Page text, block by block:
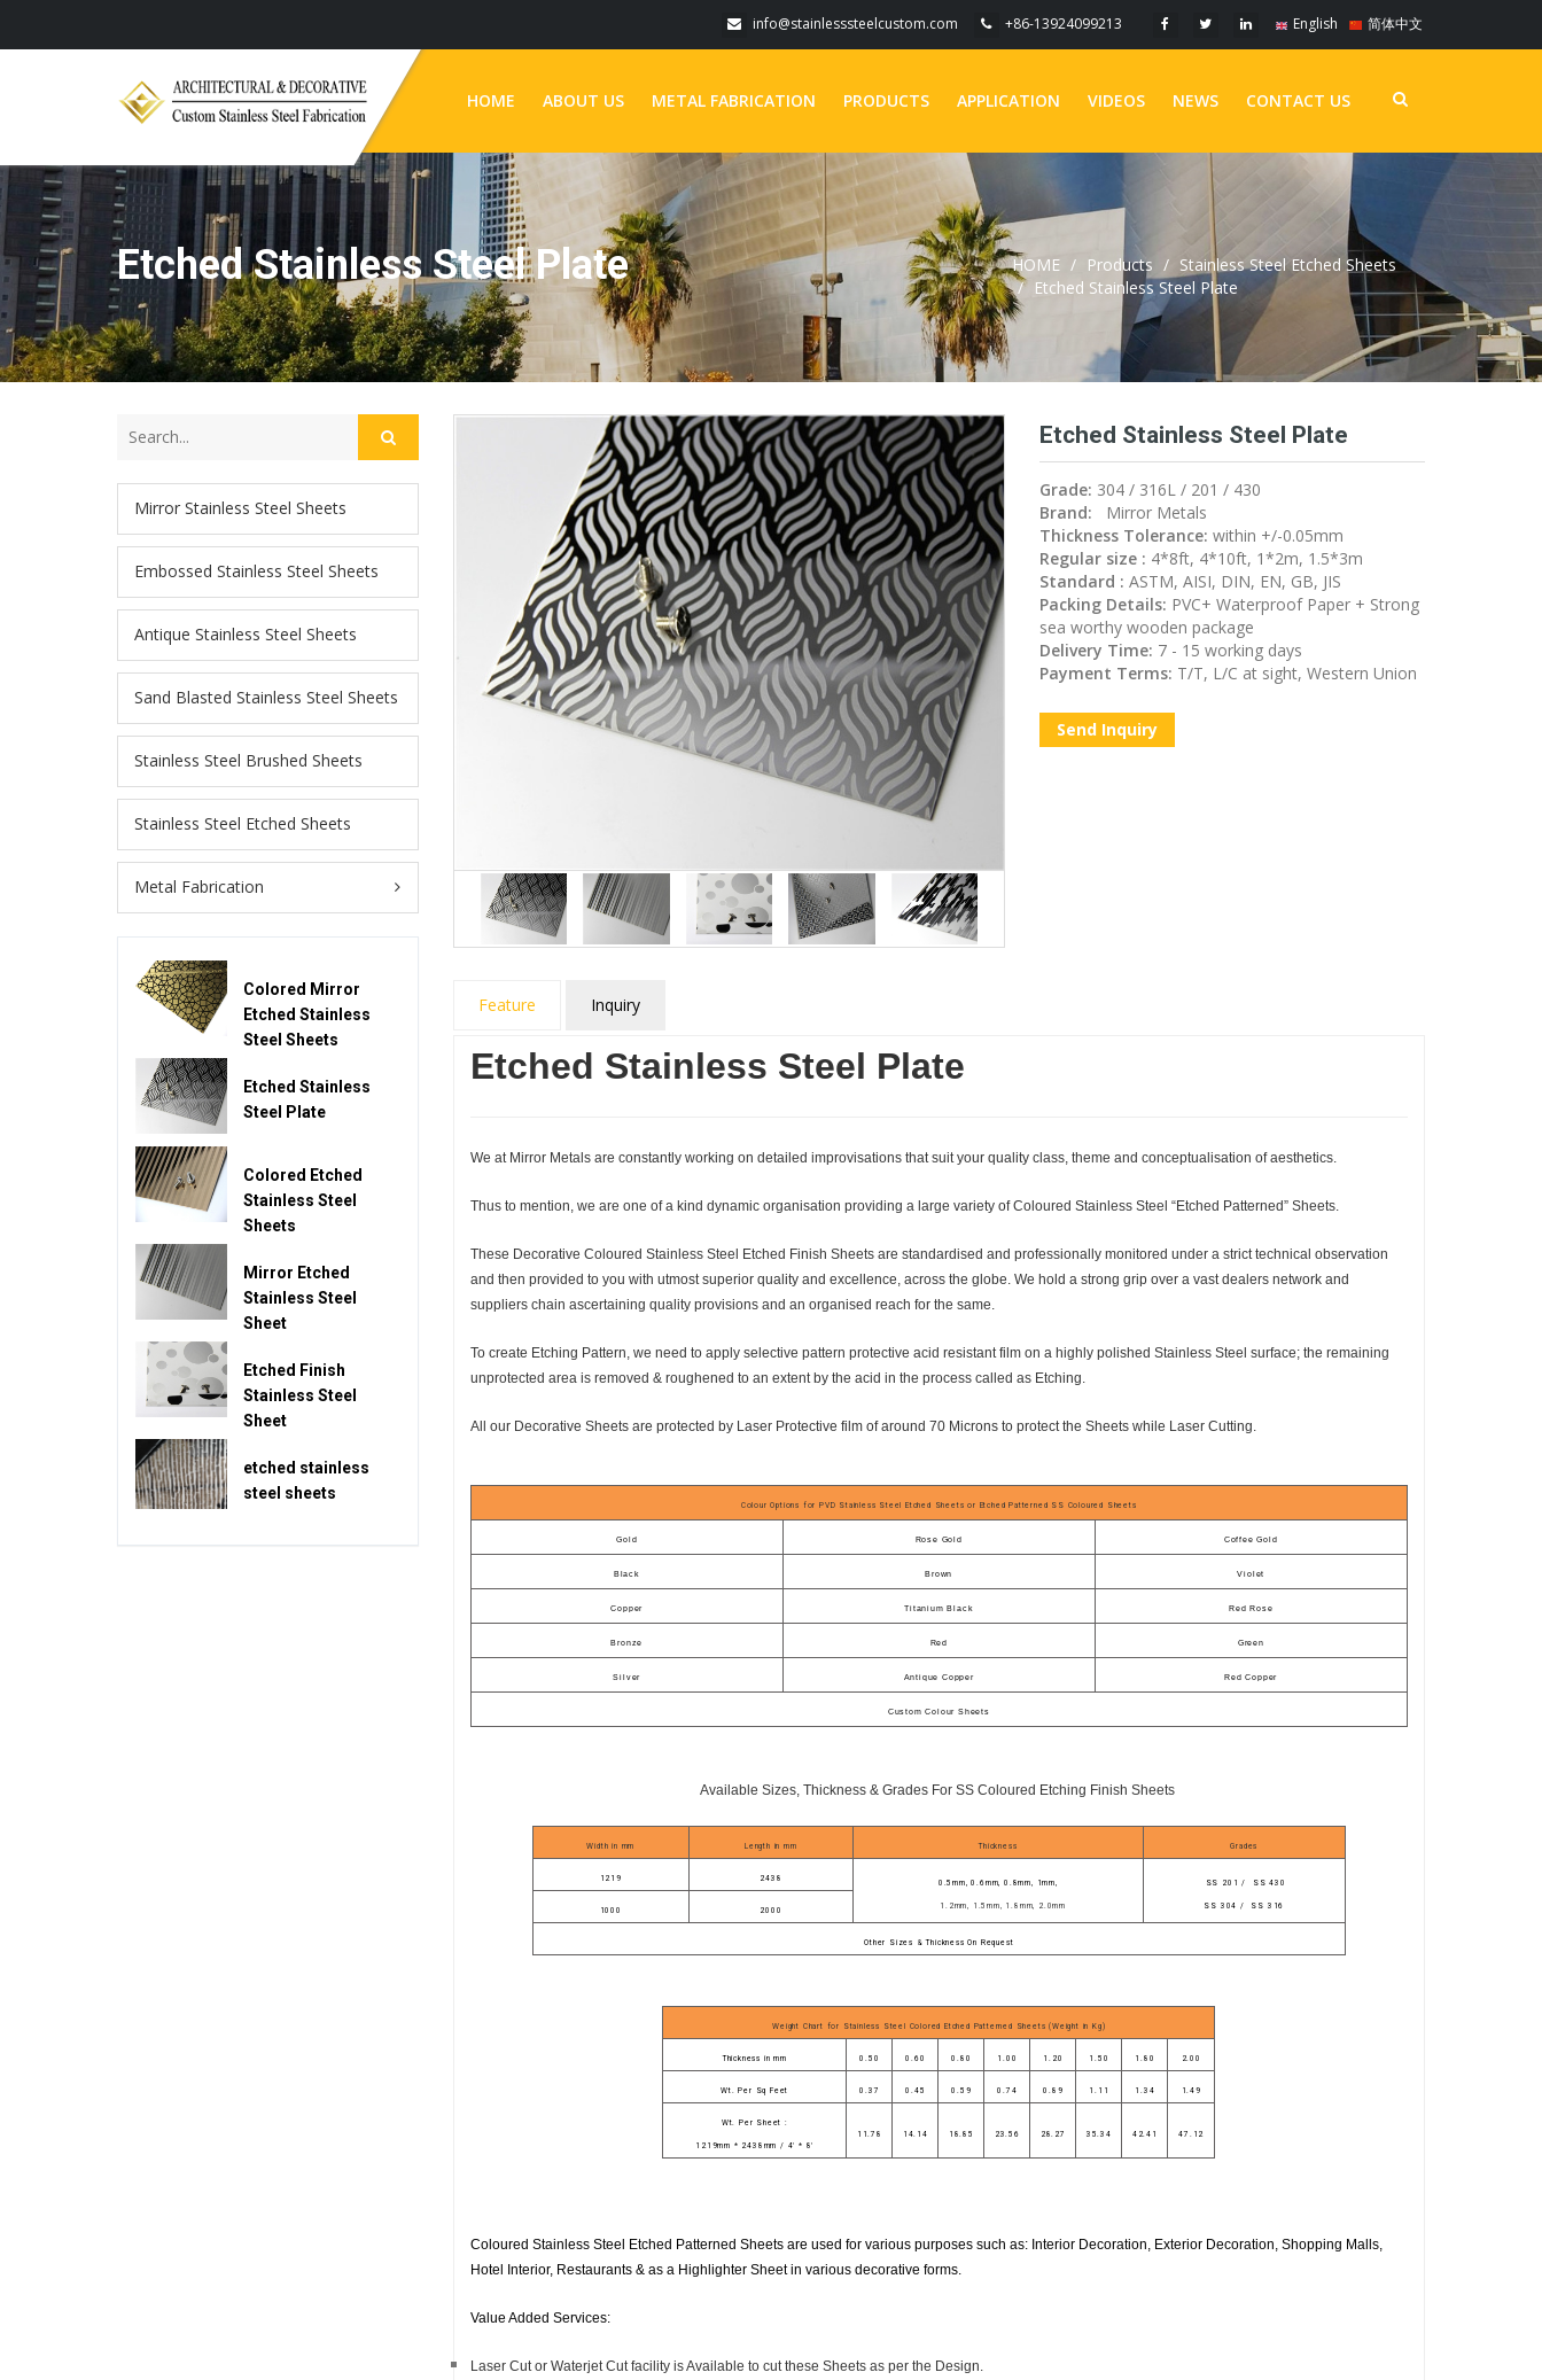
English 简体中文
info@stainlesssteelcustom.com +86-13924099213
HOME ABOUT US METAL FABRICATION PRODUCTS APPLICATION VIDEOS NEWS CONTACT US
Etched Stainless Steel Plate HOME Products
Stainless Steel Etched Sheets
Etched Stainless Steel Plate
Etched Stainless Steel Plate
Grade: 304 / 316L / 201 / 430
Brand:
Mirror Metals
Thickness Tolerance: within +/-0.05mm
Regular size : 4*8ft, 4*10ft, 1*2m, 1.5*3m
Standard :ASTM, AISI, DIN, EN, GB, JIS
Packing Details: PVC+ Waterproof Paper + Strong
sea worthy wooden package
Delivery Time: 7 - 15 working days
Payment Terms: T/T, L/C at sight, Western Union
Send Inquiry
Feature Inquiry
Etched Stainless Steel Plate
We at Mirror Metals are constantly working on detailed improvisations that suit your quality class, theme and conceptualisation of aesthetics.
Thus to mention, we are one of a kind dynamic organisation providing a large variety of Coloured Stainless Steel “Etched Patterned” Sheets.
These Decorative Coloured Stainless Steel Etched Finish Sheets are standardised and professionally monitored under a strict technical observation
and then provided to you with utmost superior quality and excellence, across the globe. We hold a strong grip over a vast dealers network and
suppliers chain ascertaining quality provisions and an organised reach for the same.
To create Etching Pattern, we need to apply selective pattern protective acid resistant film on a highly polished Stainless Steel surface; the remaining
unprotected area is removed & roughened to an extent by the acid in the process called as Etching.
All our Decorative Sheets are protected by Laser Protective film of around 70 Microns to protect the Sheets while Laser Cutting.
Colour Options for PVD Stainless Steel Etched Sheets or Etched Patterned SS Coloured Sheets
Gold Rose Gold Coffee Gold
Black Brown Violet
Copper Titanium Black Red Rose
Bronze Red Green
Silver Antique Copper Red Copper
Custom Colour Sheets
Available Sizes, Thickness & Grades For SS Coloured Etching Finish Sheets
Width in mm Length in mm Thickness Grades
1219 2438 0.5mm, 0.6mm, 0.8mm, 1mm,
1.2mm, 1.5mm, 1.8mm, 2.0mm
SS 201 / SS 430
SS 304 / SS 316
1000 2000
Other Sizes & Thickness On Request
Weight Chart for Stainless Steel Colored Etched Patterned Sheets (Weight in Kg)
Thickness in mm 0.50 0.60 0.80 1.00 1.20 1.50 1.80 2.00
Wt. Per Sq Feet 0.37 0.45 0.59 0.74 0.89 1.11 1.34 1.49
Wt. Per Sheet :
1219mm * 2438mm / 4' * 8'
11.78 14.14 18.85 23.56 28.27 35.34 42.41 47.12
Coloured Stainless Steel Etched Patterned Sheets are used for various purposes such as: Interior Decoration, Exterior Decoration, Shopping Malls,
Hotel Interior, Restaurants & as a Highlighter Sheet in various decorative forms.
Value Added Services:
Laser Cut or Waterjet Cut facility is Available to cut these Sheets as per the Design.
Mirror Stainless Steel Sheets
Embossed Stainless Steel Sheets
Antique Stainless Steel Sheets
Sand Blasted Stainless Steel Sheets
Stainless Steel Brushed Sheets
Stainless Steel Etched Sheets
Metal Fabrication
Colored Mirror
Etched Stainless
Steel Sheets
Etched Stainless
Steel Plate
Colored Etched
Stainless Steel
Sheets
Mirror Etched
Stainless Steel
Sheet
Etched Finish
Stainless Steel
Sheet
etched stainless
steel sheets